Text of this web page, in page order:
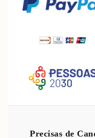
Precisas de
Privacy policy